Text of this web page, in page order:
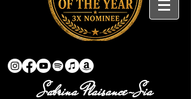
Sabrina Plaisance-Sia